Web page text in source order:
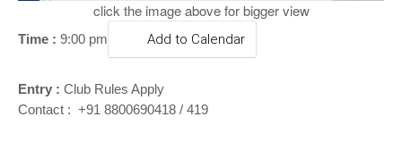
click the image above for bigger view
Time : 9:00 pm Add to Calendar
Entry : Club Rules Apply
Contact : +91 8800690418 / 419